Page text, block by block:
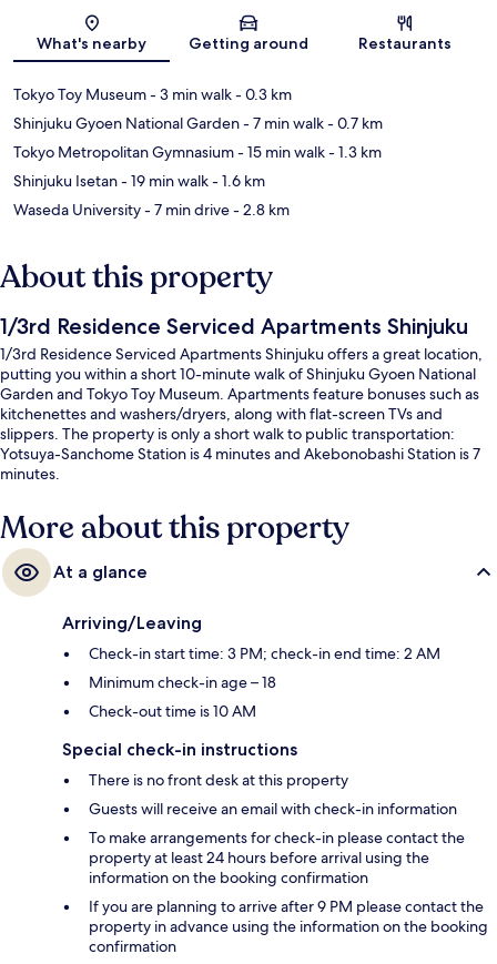
Map
What's nearby Getting around Restaurants
Tokyo Toy Museum- 3 min walk- 0.3 km
Shinjuku Gyoen National Garden- 7 min walk- 0.7 km
Tokyo Metropolitan Gymnasium- 15 min walk- 1.3 km
Shinjuku Isetan- 19 min walk- 1.6 km
Waseda University- 7 min drive- 2.8 km
About this property
1/3rd Residence Serviced Apartments Shinjuku
1/3rd Residence Serviced Apartments Shinjuku offers a great location,
putting you within a short 10-minute walk of Shinjuku Gyoen National
Garden and Tokyo Toy Museum. Apartments feature bonuses such as
kitchenettes and washers/dryers, along with flat-screen TVs and
slippers. The property is only a short walk to public transportation:
Yotsuya-Sanchome Station is 4 minutes and Akebonobashi Station is 7
minutes.
More about this property
At a glance
Arriving/Leaving
Check-in start time: 3 PM; check-in end time: 2 AM
Minimum check-in age – 18
Check-out time is 10 AM
Special check-in instructions
There is no front desk at this property
Guests will receive an email with check-in information
To make arrangements for check-in please contact the
property at least 24 hours before arrival using the
information on the booking confirmation
If you are planning to arrive after 9 PM please contact the
property in advance using the information on the booking
confirmation